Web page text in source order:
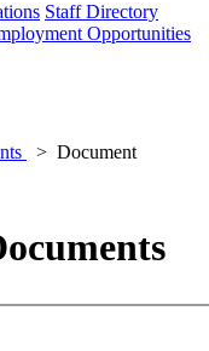
Staff Directory
Opportunities
Document